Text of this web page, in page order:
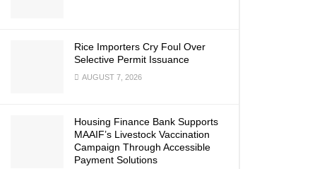
Rice Importers Cry Foul Over
Selective Permit Issuance
AUGUST 7, 2026
Housing Finance Bank Supports
MAAIF’s Livestock Vaccination
Campaign Through Accessible
Payment Solutions